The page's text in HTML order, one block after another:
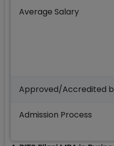
Average Salary
Approved/Accredited
Admission Process